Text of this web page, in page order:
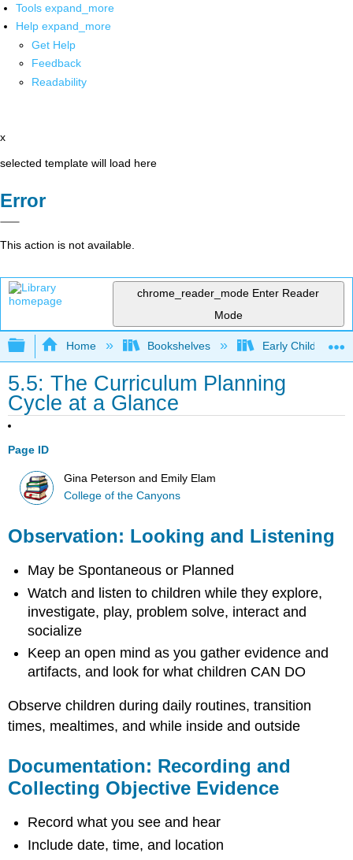
Tools expand_more
Help expand_more
Get Help
Feedback
Readability
x
selected template will load here
Error
This action is not available.
chrome_reader_mode Enter Reader
Mode
Expand/collapse global hierarchy
Home Bookshelves Early Childhood
5.5: The Curriculum Planning
Cycle at a Glance
Page ID
Gina Peterson and Emily Elam
College of the Canyons
Observation: Looking and Listening
May be Spontaneous or Planned
Watch and listen to children while they explore,
investigate, play, problem solve, interact and
socialize
Keep an open mind as you gather evidence and
artifacts, and look for what children CAN DO
Observe children during daily routines, transition
times, mealtimes, and while inside and outside
Documentation: Recording and
Collecting Objective Evidence
Record what you see and hear
Include date, time, and location